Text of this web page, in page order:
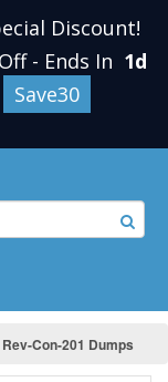
Discount!
- Ends In 1d
Save30
Rev-Con-201 Dumps